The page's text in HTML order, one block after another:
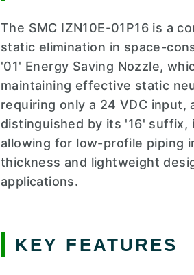
The SMC IZN10E-01P16 is a
static elimination in space-
'01' Energy Saving Nozzle,
maintaining effective static
requiring only a 24 VDC
distinguished by its '16'
allowing for low-profile piping
thickness and lightweight
applications.
KEY FEATURES